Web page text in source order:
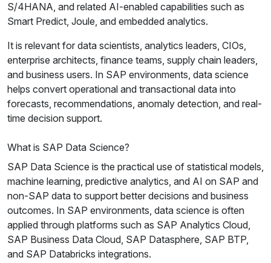
S/4HANA, and related AI-enabled capabilities such as
Smart Predict, Joule, and embedded analytics.
It is relevant for data scientists, analytics leaders, CIOs,
enterprise architects, finance teams, supply chain leaders,
and business users. In SAP environments, data science
helps convert operational and transactional data into
forecasts, recommendations, anomaly detection, and real-
time decision support.
What is SAP Data Science?
SAP Data Science is the practical use of statistical models,
machine learning, predictive analytics, and AI on SAP and
non-SAP data to support better decisions and business
outcomes. In SAP environments, data science is often
applied through platforms such as SAP Analytics Cloud,
SAP Business Data Cloud, SAP Datasphere, SAP BTP,
and SAP Databricks integrations.